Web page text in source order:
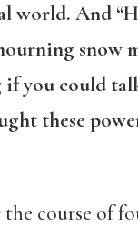
world. And
snow
you could
these
course of